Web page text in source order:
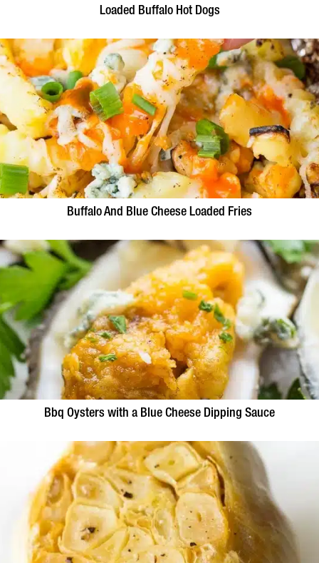
Loaded Buffalo Hot Dogs
Buffalo And Blue Cheese Loaded Fries
Bbq Oysters with a Blue Cheese Dipping Sauce